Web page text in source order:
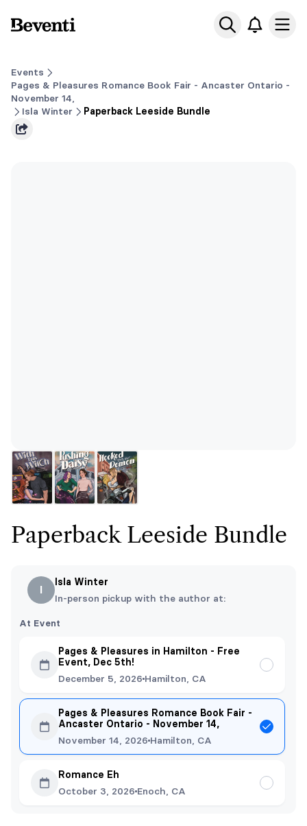
Beventi
Events
Pages & Pleasures Romance Book Fair - Ancaster Ontario -
November 14,
Isla Winter
Paperback Leeside Bundle
Paperback Leeside Bundle
I
Isla Winter
In-person pickup with the author at:
At Event
Pages & Pleasures in Hamilton - Free
Event, Dec 5th!
December 5, 2026 Hamilton, CA
Pages & Pleasures Romance Book Fair -
Ancaster Ontario - November 14,
November 14, 2026 Hamilton, CA
Romance Eh
October 3, 2026 Enoch, CA